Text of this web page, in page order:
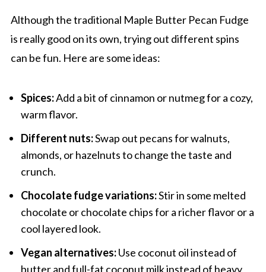
Although the traditional Maple Butter Pecan Fudge
is really good on its own, trying out different spins
can be fun. Here are some ideas:
Spices:Add a bit of cinnamon or nutmeg for a cozy,
warm flavor.
Different nuts:Swap out pecans for walnuts,
almonds, or hazelnuts to change the taste and
crunch.
Chocolate fudge variations:Stir in some melted
chocolate or chocolate chips for a richer flavor or a
cool layered look.
Vegan alternatives:Use coconut oil instead of
butter and full-fat coconut milk instead of heavy